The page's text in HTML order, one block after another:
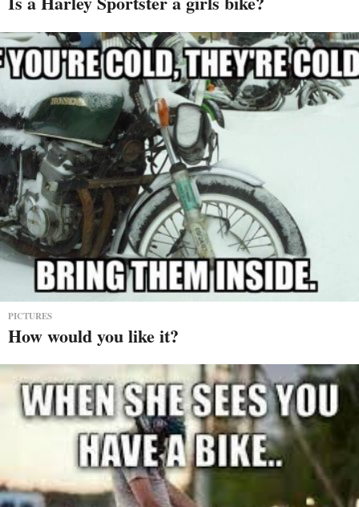
PICTURES
How would you like it?